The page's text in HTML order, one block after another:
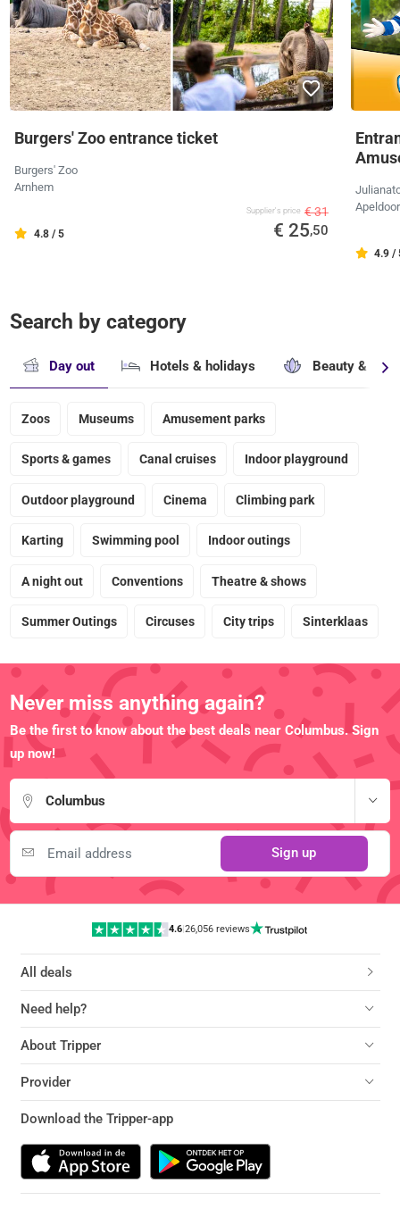
Burgers' Zoo entrance ticket
Burgers' Zoo
Arnhem
4.8 / 5
Supplier's price € 31
€ 25,50
4.9 /
Search by category
Day out Hotels & holidays Beauty &
Zoos Museums Amusement parks
Sports & games Canal cruises Indoor playground
Outdoor playground Cinema Climbing park
Karting Swimming pool Indoor outings
A night out Conventions Theatre & shows
Summer Outings Circuses City trips Sinterklaas
Never miss anything again?
Be the first to know about the best deals near Columbus. Sign
up now!
Columbus
Sign up
4.6| 26,056 reviews
All deals
Need help?
About Tripper
Provider
Download the Tripper-app